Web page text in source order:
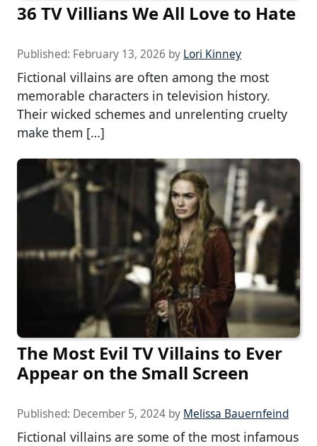
36 TV Villians We All Love to Hate
Published: February 13, 2026 by Lori Kinney
Fictional villains are often among the most
memorable characters in television history.
Their wicked schemes and unrelenting cruelty
make them […]
The Most Evil TV Villains to Ever
Appear on the Small Screen
Published: December 5, 2024 by Melissa Bauernfeind
Fictional villains are some of the most infamous